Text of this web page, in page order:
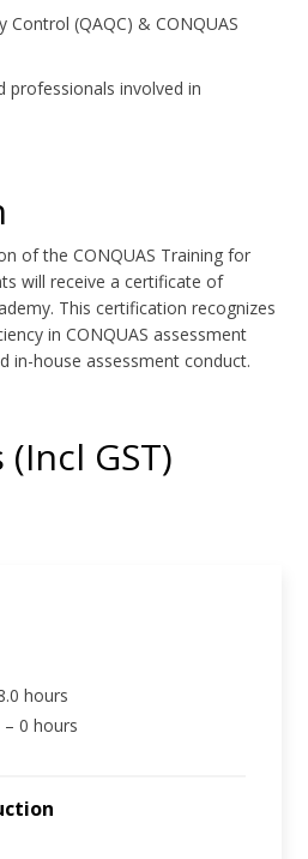
Control (QAQC) & CONQUAS
professionals involved in
of the CONQUAS Training for
will receive a certificate of
This certification recognizes
in CONQUAS assessment
in-house assessment conduct.
GST)
hours
0 hours